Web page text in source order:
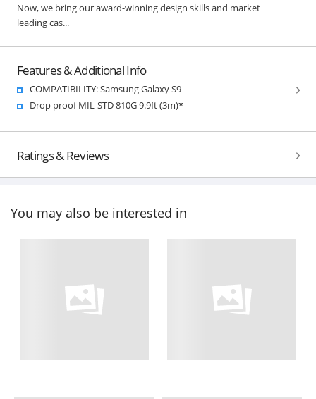
Now, we bring our award-winning design skills and market
leading cas...
Features & Additional Info
COMPATIBILITY: Samsung Galaxy S9
Drop proof MIL-STD 810G 9.9ft (3m)*
Ratings & Reviews
You may also be interested in